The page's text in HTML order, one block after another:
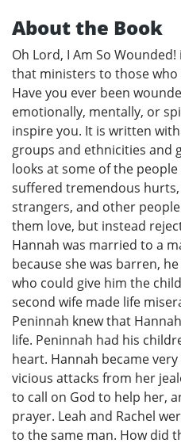
About the Book
Oh Lord, I Am So
that ministers to those who
Have you ever been
emotionally, mentally, or
inspire you. It is written
groups and ethnicities and
looks at some of the
suffered tremendous
strangers, and other
them love, but instead
Hannah was married to a
because she was barren,
who could give him the
second wife made life
Peninnah knew that
life. Peninnah had his
heart. Hannah became
vicious attacks from her
to call on God to help her,
prayer. Leah and Rachel
to the same man. How did